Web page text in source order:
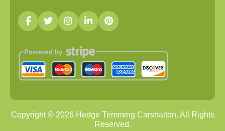
Copyright © 2026Hedge Trimming Carshalton. All Rights
Reserved.